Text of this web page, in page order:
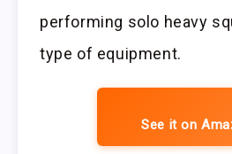
performing solo heavy
type of equipment.
See it on